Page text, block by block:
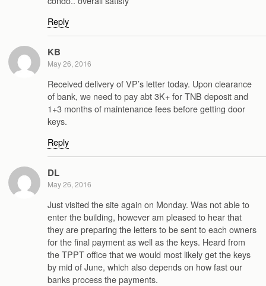
Reply
KB
May 26, 2016
Received delivery of VP’s letter today. Upon clearance
of bank, we need to pay abt 3K+ for TNB deposit and
1+3 months of maintenance fees before getting door
keys.
Reply
DL
May 26, 2016
Just visited the site again on Monday. Was not able to
enter the building, however am pleased to hear that
they are preparing the letters to be sent to each owners
for the final payment as well as the keys. Heard from
the TPPT office that we would most likely get the keys
by mid of June, which also depends on how fast our
banks process the payments.